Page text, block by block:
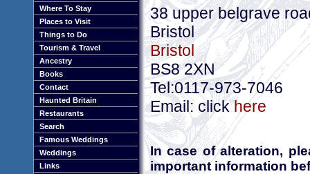
Where To Stay
Places to Visit
Things to Do
Tourism & Travel
Ancestry
Books
Contact
Haunted Britain
Restaurants
Search
Famous Weddings
Weddings
Links
38 upper belgrave
Bristol
Bristol
BS8 2XN
Tel:0117-973-7046
Email: clickhere
In case of alteration,
important information